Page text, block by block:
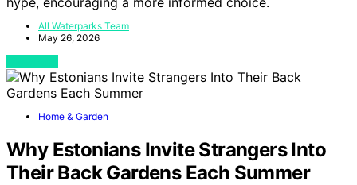
All Waterparks Team
May 26, 2026
Home & Garden
Why Estonians Invite Strangers Into
Their Back Gardens Each Summer